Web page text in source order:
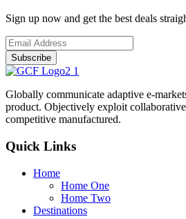
Sign up now and get the best deals
Subscribe
Globally communicate adaptive e-
product. Objectively exploit
competitive manufactured.
Quick Links
Home
Home One
Home Two
Destinations